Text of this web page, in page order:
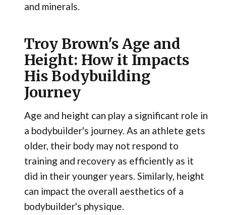
and minerals.
Troy Brown's Age and
Height: How it Impacts
His Bodybuilding
Journey
Age and height can play a significant role in
a bodybuilder's journey. As an athlete gets
older, their body may not respond to
training and recovery as efficiently as it
did in their younger years. Similarly, height
can impact the overall aesthetics of a
bodybuilder's physique.